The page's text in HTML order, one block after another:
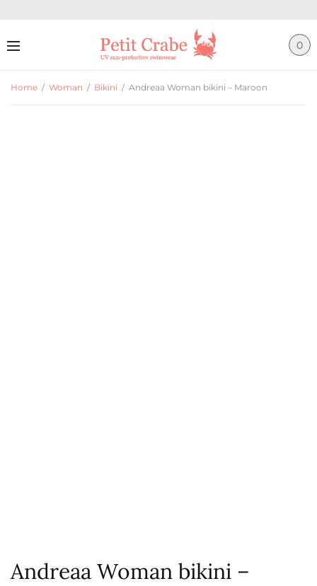
0
Home / Woman / Bikini / Andreaa Woman bikini – Maroon
Andreaa Woman bikini –